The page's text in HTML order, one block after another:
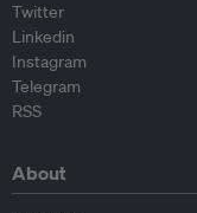
Twitter
Linkedin
Instagram
Telegram
RSS
About